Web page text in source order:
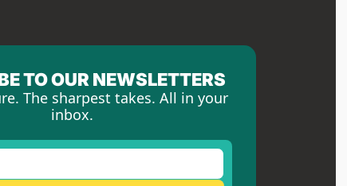
TO OUR NEWSLETTERS
The sharpest takes. All in your
inbox.